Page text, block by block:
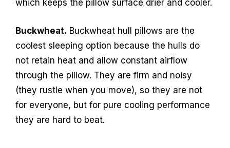
which keeps the pillow surface drier and cooler.
Buckwheat. Buckwheat hull pillows are the
coolest sleeping option because the hulls do
not retain heat and allow constant airflow
through the pillow. They are firm and noisy
(they rustle when you move), so they are not
for everyone, but for pure cooling performance
they are hard to beat.